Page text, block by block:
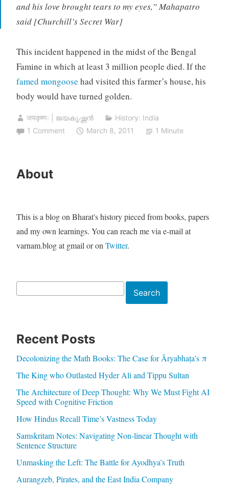
and his love brought tears to my eyes,” Mahapatro
said [Churchill’s Secret War]
This incident happened in the midst of the Bengal
Famine in which at least 3 million people died. If the
famed mongoose had visited this farmer’s house, his
body would have turned golden.
जयकृष्णः | ജയകൃഷ്ണൻ
History: India
1 Comment
March 8, 2011 1 Minute
About
This is a blog on Bharat's history pieced from books, papers
and my own learnings. You can reach me via e-mail at
varnam.blog at gmail or onTwitter.
Search
Recent Posts
Decolonizing the Math Books: The Case for Āryabhaṭa’s π
The King who Outlasted Hyder Ali and Tippu Sultan
The Architecture of Deep Thought: Why We Must Fight AI
Speed with Cognitive Friction
How Hindus Recall Time’s Vastness Today
Samskritam Notes: Navigating Non-linear Thought with
Sentence Structure
Unmasking the Left: The Battle for Ayodhya’s Truth
Aurangzeb, Pirates, and the East India Company